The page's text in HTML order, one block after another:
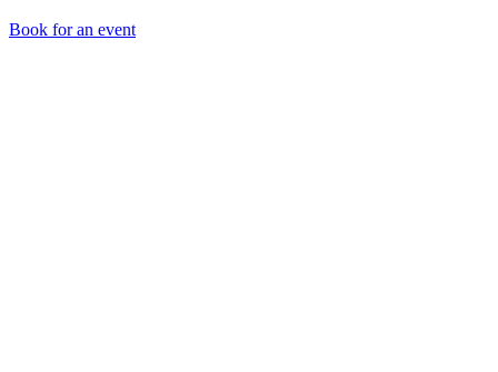
Book for an event